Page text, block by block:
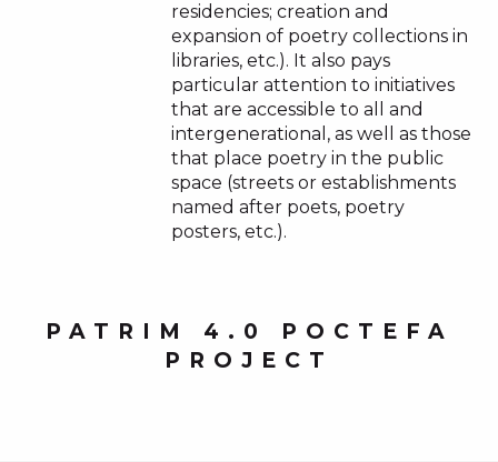
residencies; creation and
expansion of poetry collections in
libraries, etc.). It also pays
particular attention to initiatives
that are accessible to all and
intergenerational, as well as those
that place poetry in the public
space (streets or establishments
named after poets, poetry
posters, etc.).
PATRIM 4.0 POCTEFA
PROJECT